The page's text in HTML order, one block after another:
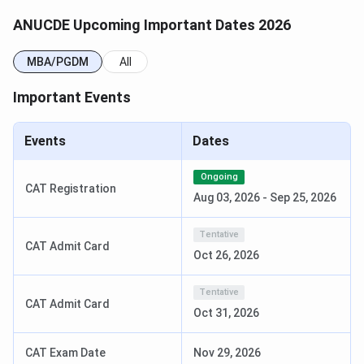
based
Read more:ANU CDE Courses & Fees
How To Apply At ANUCDE?
The application process to apply for admission at ANUCDE
VIsit the official website @anucde.info.
Click on the “Application Form” tab withinside the
Download the utility shape of the respective
direction.
Enter the details as per asked carefully.
Paste your passport size image without
attestation.
ANUCDE Upcoming Important Dates 2026
MBA/PGDM All
Important Events
Events Dates
CAT Registration
Ongoing
Aug 03, 2026 - Sep 25, 2026
CAT Admit Card
Tentative
Oct 26, 2026
CAT Admit Card
Tentative
Oct 31, 2026
CAT Exam Date Nov 29, 2026